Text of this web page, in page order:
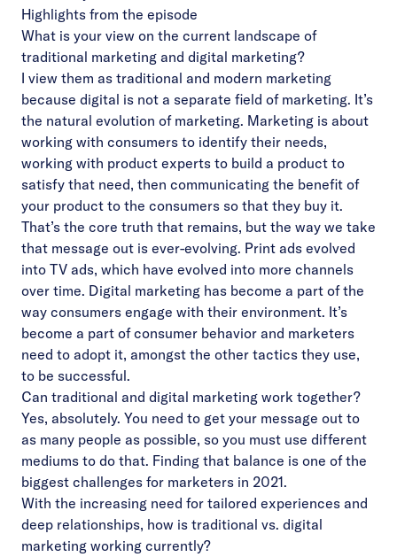
Highlights from the episode
What is your view on the current landscape of
traditional marketing and digital marketing?
I view them as traditional and modern marketing
because digital is not a separate field of marketing. It’s
the natural evolution of marketing. Marketing is about
working with consumers to identify their needs,
working with product experts to build a product to
satisfy that need, then communicating the benefit of
your product to the consumers so that they buy it.
That’s the core truth that remains, but the way we take
that message out is ever-evolving. Print ads evolved
into TV ads, which have evolved into more channels
over time. Digital marketing has become a part of the
way consumers engage with their environment. It’s
become a part of consumer behavior and marketers
need to adopt it, amongst the other tactics they use,
to be successful.
Can traditional and digital marketing work together?
Yes, absolutely. You need to get your message out to
as many people as possible, so you must use different
mediums to do that. Finding that balance is one of the
biggest challenges for marketers in 2021.
With the increasing need for tailored experiences and
deep relationships, how is traditional vs. digital
marketing working currently?